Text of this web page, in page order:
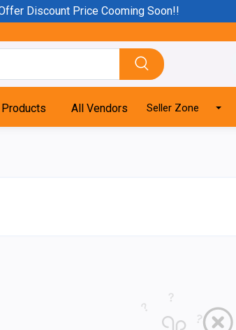
Discount Price Cooming Soon!!
All Vendors Seller Zone